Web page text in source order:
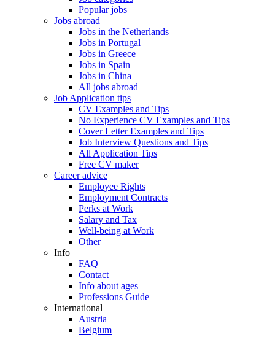
Popular jobs
Jobs abroad
Jobs in the Netherlands
Jobs in Portugal
Jobs in Greece
Jobs in Spain
Jobs in China
All jobs abroad
Job Application tips
CV Examples and Tips
No Experience CV Examples and Tips
Cover Letter Examples and Tips
Job Interview Questions and Tips
All Application Tips
Free CV maker
Career advice
Employee Rights
Employment Contracts
Perks at Work
Salary and Tax
Well-being at Work
Other
Info
FAQ
Contact
Info about ages
Professions Guide
International
Austria
Belgium